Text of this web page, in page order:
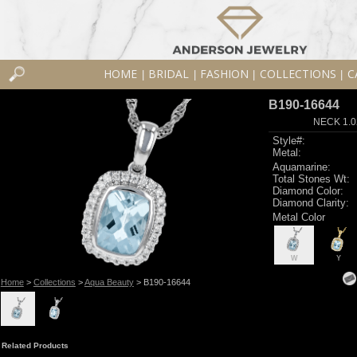
HOME BRIDAL FASHION COLLECTIONS
Home> Collections >Aqua Beauty> B190-16644
B190-16644
NECK
Style#:
Metal:
Aquamarine:
Total Stones Wt:
Diamond Color:
Diamond Clarity:
Metal Color
W Y
Related Products